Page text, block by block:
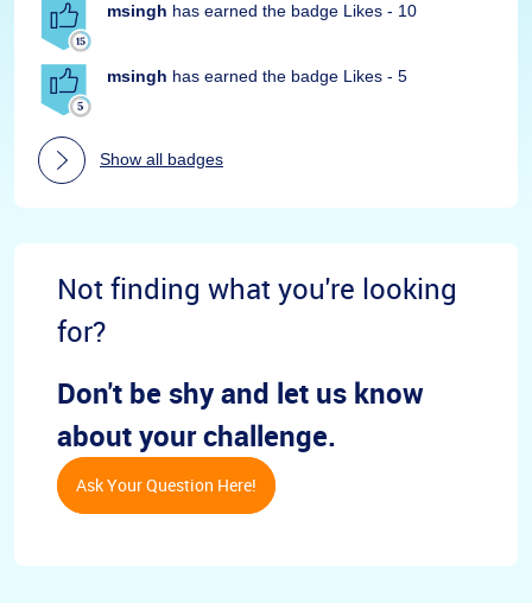
msingh has earned the badge Likes - 10
msingh has earned the badge Likes - 5
Show all badges
Not finding what you're looking
for?
Don't be shy and let us know
about your challenge.
Ask Your Question Here!